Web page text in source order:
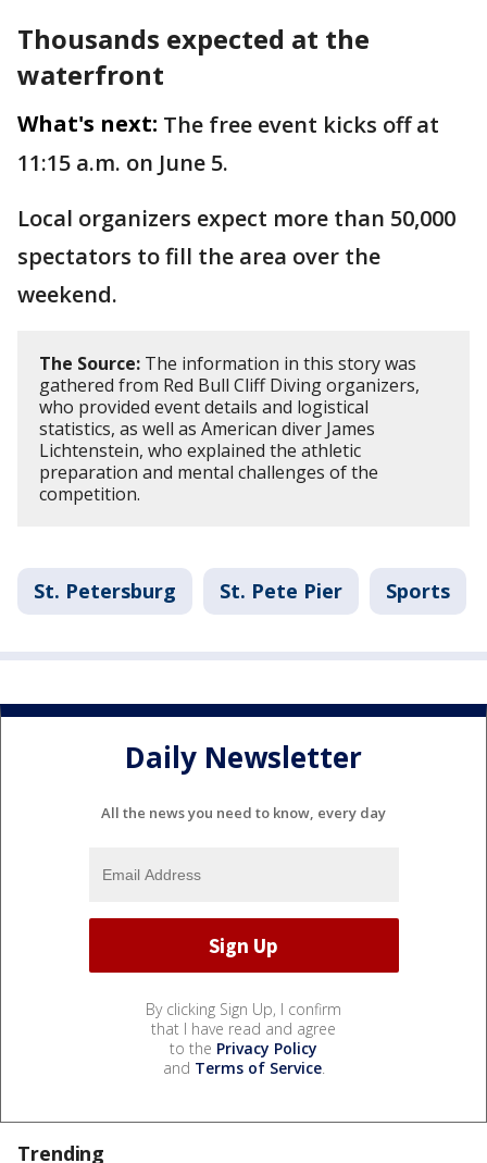
Thousands expected at the
waterfront
What's next: The free event kicks off at
11:15 a.m. on June 5.
Local organizers expect more than 50,000
spectators to fill the area over the
weekend.
The Source: The information in this story was
gathered from Red Bull Cliff Diving organizers,
who provided event details and logistical
statistics, as well as American diver James
Lichtenstein, who explained the athletic
preparation and mental challenges of the
competition.
St. Petersburg St. Pete Pier Sports
Daily Newsletter
All the news you need to know, every day
By clicking Sign Up, I confirm
that I have read and agree
to the Privacy Policy
and Terms of Service.
Trending